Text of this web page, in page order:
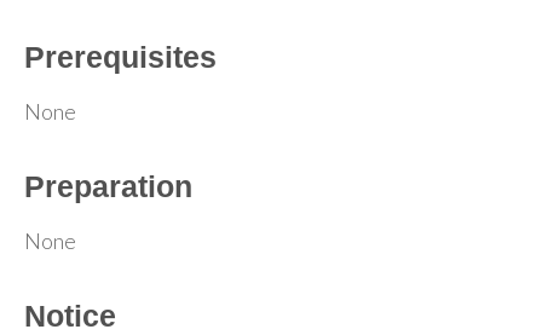
Prerequisites
None
Preparation
None
Notice